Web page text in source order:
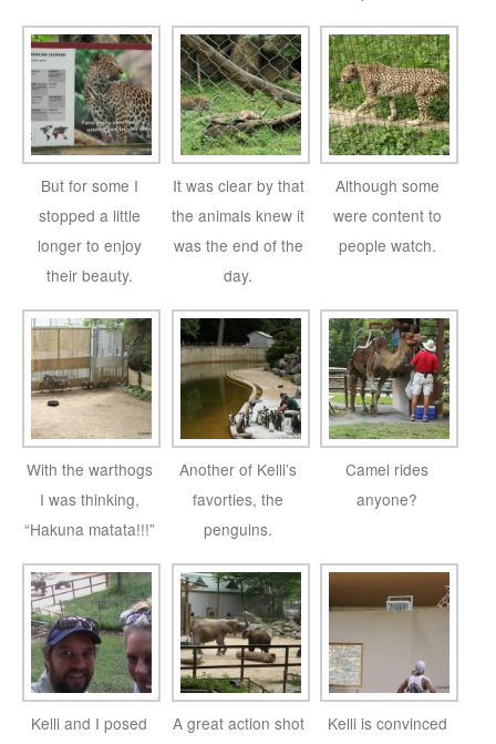
But for some I
stopped a little
longer to enjoy
their beauty.
It was clear by that
the animals knew it
was the end of the
day.
Although some
were content to
people watch.
With the warthogs
I was thinking,
“Hakuna matata!!!”
Another of Kelli’s
favorties, the
penguins.
Camel rides
anyone?
Kelli and I posed
A great action shot
Kelli is convinced